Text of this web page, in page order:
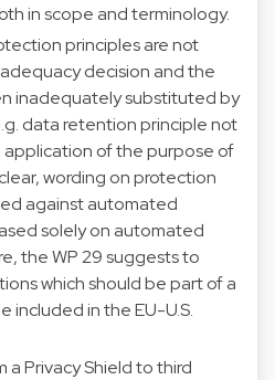
in scope and terminology.
principles are not
decision and the
inadequately substituted by
data retention principle not
application of the purpose of
wording on protection
against automated
solely on automated
the WP 29 suggests to
which should be part of a
included in the EU-U.S.
a Privacy Shield to third